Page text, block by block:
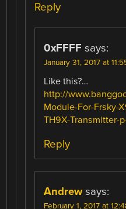
Reply
0xFFFF says:
January 31, 2017 at
Like this?…
http://
Module-For-Frsky-
TH9X-Transmitter-
Reply
Andrew says:
February 1, 2017 at